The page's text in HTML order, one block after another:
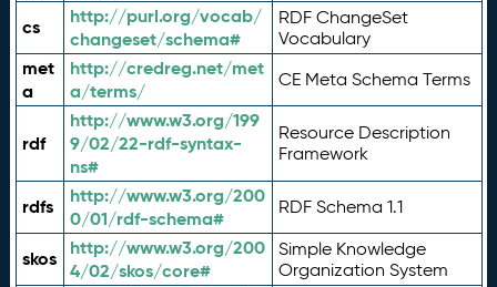
cs
http://purl.org/vocab/
changeset/schema#
RDF ChangeSet
Vocabulary
met
a
http://credreg.net/met
a/terms/
CE Meta Schema Terms
rdf
http://www.w3.org/199
9/02/22-rdf-syntax-
ns#
Resource Description
Framework
rdfs
http://www.w3.org/200
0/01/rdf-schema#
RDF Schema 1.1
skos
http://www.w3.org/200
4/02/skos/core#
Simple Knowledge
Organization System